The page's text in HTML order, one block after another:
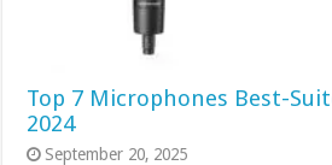
Top 7 Microphones Best-
2024
September 20, 2025